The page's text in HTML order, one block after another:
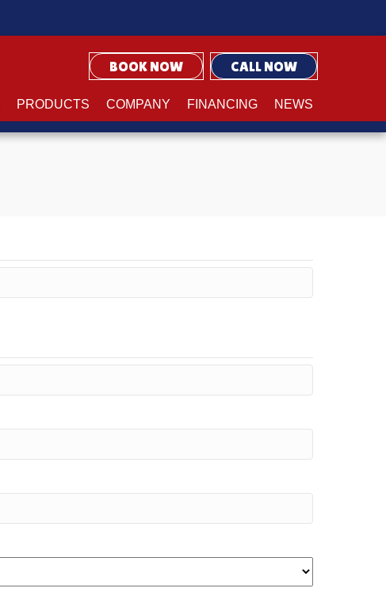
BOOK NOW CALL NOW
PRODUCTS COMPANY FINANCING NEWS